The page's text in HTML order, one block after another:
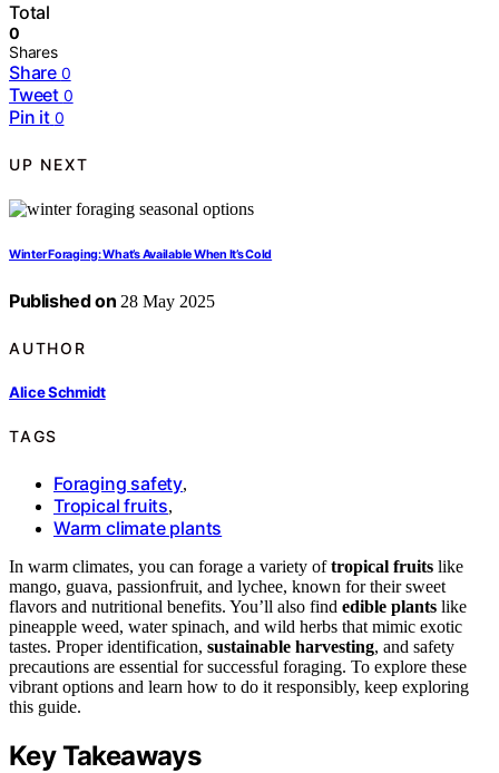
Total
0
Shares
Share 0
Tweet 0
Pin it 0
UP NEXT
Winter Foraging: What’s Available When It’s Cold
Published on 28 May 2025
AUTHOR
Alice Schmidt
TAGS
Foraging safety,
Tropical fruits,
Warm climate plants
In warm climates, you can forage a variety oftropical fruits like
mango, guava, passionfruit, and lychee, known for their sweet
flavors and nutritional benefits. You’ll also find edible plants like
pineapple weed, water spinach, and wild herbs that mimic exotic
tastes. Proper identification, sustainable harvesting, and safety
precautions are essential for successful foraging. To explore these
vibrant options and learn how to do it responsibly, keep exploring
this guide.
Key Takeaways